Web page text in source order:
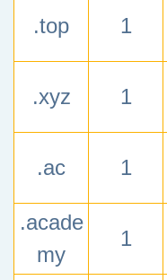
.top 1
.xyz 1
.ac 1
.acade
my
1